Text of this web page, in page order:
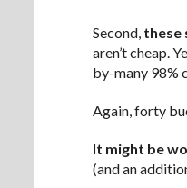
Second, these
aren’t cheap.
by-many 98%
Again, forty
It might be
(and an